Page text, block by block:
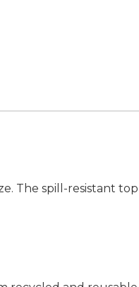
The spill-resistant top